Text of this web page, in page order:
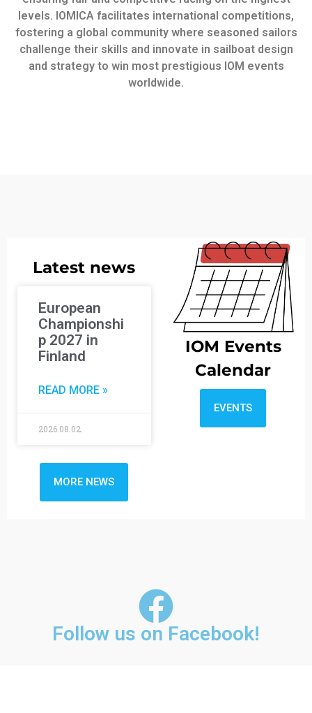
levels. IOMICA facilitates international competitions,
fostering a global community where seasoned sailors
challenge their skills and innovate in sailboat design
and strategy to win most prestigious IOM events
worldwide.
Latest news
European
Championshi
p 2027 in
Finland
READ MORE »
2026.08.02.
MORE NEWS
IOM Events
Calendar
EVENTS
Follow us on Facebook!